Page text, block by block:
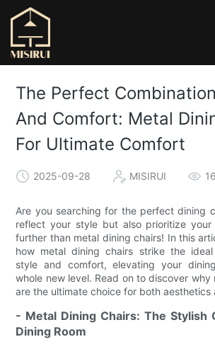
The Perfect
And Comfort: Metal
For Ultimate Comfort
2025-09-28 MISIRUI
Are you searching for the perfect dining
reflect your style but also prioritize
further than metal dining chairs! In this
how metal dining chairs strike the
style and comfort, elevating your
whole new level. Read on to discover why
are the ultimate choice for both aesthetics
- Metal Dining Chairs: The Stylish
Dining Room